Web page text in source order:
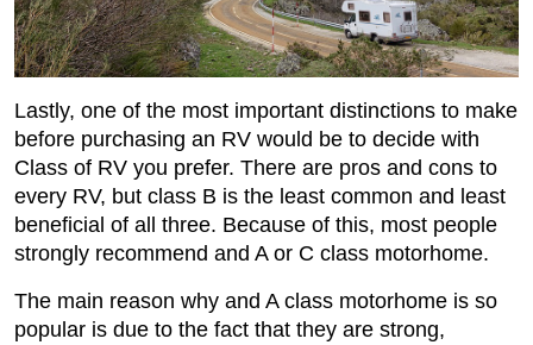
Lastly, one of the most important distinctions to make
before purchasing an RV would be to decide with
Class of RV you prefer. There are pros and cons to
every RV, but class B is the least common and least
beneficial of all three. Because of this, most people
strongly recommend and A or C class motorhome.
The main reason why and A class motorhome is so
popular is due to the fact that they are strong,